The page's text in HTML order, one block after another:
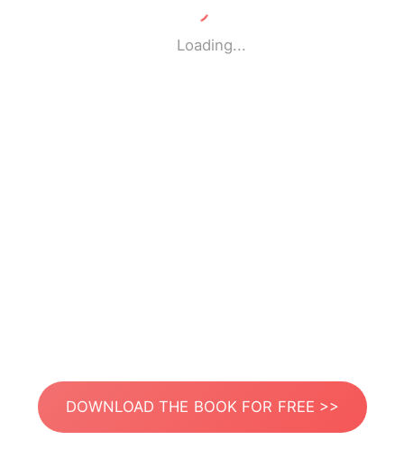
Loading...
DOWNLOAD THE BOOK FOR FREE >>